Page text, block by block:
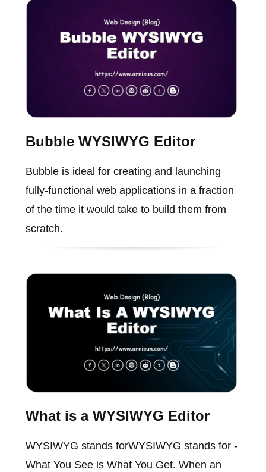
Bubble WYSIWYG Editor
Bubble is ideal for creating and launching
fully-functional web applications in a fraction
of the time it would take to build them from
scratch.
What is a WYSIWYG Editor
WYSIWYG stands forWYSIWYG stands for -
What You See is What You Get. When an